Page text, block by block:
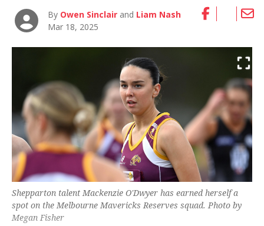
By Owen Sinclair and Liam Nash
Mar 18, 2025
Shepparton talent Mackenzie O'Dwyer has earned herself a
spot on the Melbourne Mavericks Reserves squad. Photo by
Megan Fisher